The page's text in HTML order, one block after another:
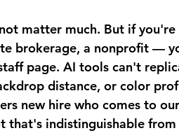
matter much. But if
brokerage, a nonprofit —
page. AI tools can't
distance, or color
new hire who comes to
that's indistinguishable from